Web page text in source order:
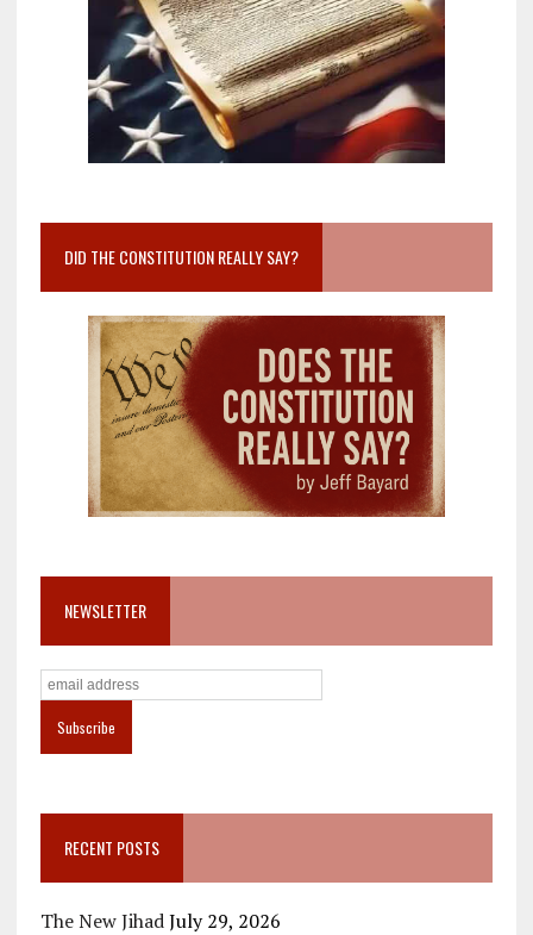
DID THE CONSTITUTION REALLY SAY?
NEWSLETTER
RECENT POSTS
The New Jihad July 29, 2026